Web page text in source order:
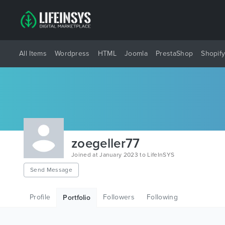
All Items Wordpress HTML Joomla PrestaShop Shopify
zoegeller77
Joined at January 2023 to LifeInSYS
Send Message
Profile Portfolio Followers Following